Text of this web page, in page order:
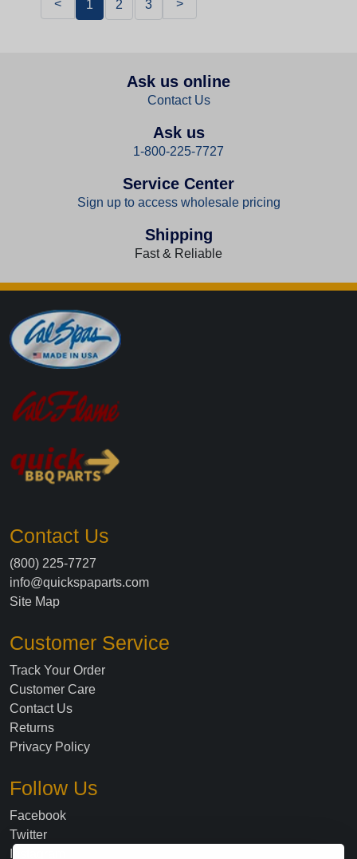
< 1 2 3 >
Ask us online
Contact Us
Ask us
1-800-225-7727
Service Center
Sign up to access wholesale pricing
Shipping
Fast & Reliable
Contact Us
(800) 225-7727
info@quickspaparts.com
Site Map
Customer Service
Track Your Order
Customer Care
Contact Us
Returns
Privacy Policy
Follow Us
Facebook
Twitter